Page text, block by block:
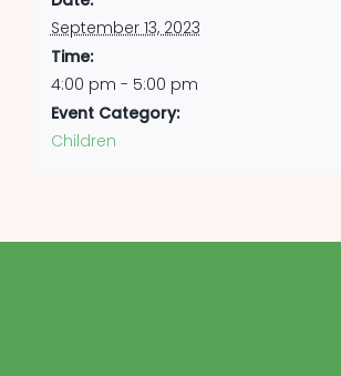
September 13, 2023
Time:
4:00 pm - 5:00 pm
Event Category:
Children